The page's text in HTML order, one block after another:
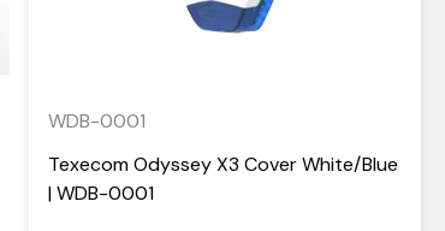
WDB-0001
Texecom Odyssey X3 Cover White/Blue
| WDB-0001